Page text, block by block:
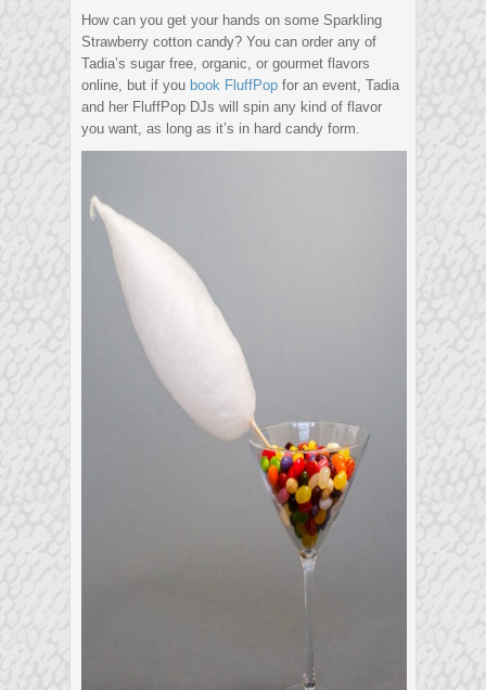
How can you get your hands on some Sparkling
Strawberry cotton candy? You can order any of
Tadia’s sugar free, organic, or gourmet flavors
online, but if you book FluffPop for an event, Tadia
and her FluffPop DJs will spin any kind of flavor
you want, as long as it’s in hard candy form.